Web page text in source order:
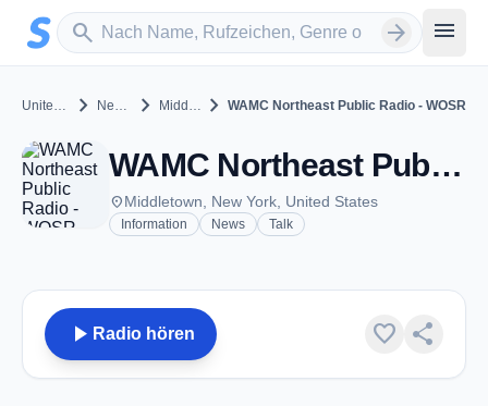
Zum Hauptinhalt springen
search
Sender suchen arrow_forward menu
United States chevron_right New York chevron_right Middletown chevron_right WAMC Northeast Public Radio - WOSR
WAMC Northeast Public Radio - WOSR - FM 91.7 - Middletown, NY
placeMiddletown, New York, United States
Information News Talk
play_arrow Radio hören favorite share